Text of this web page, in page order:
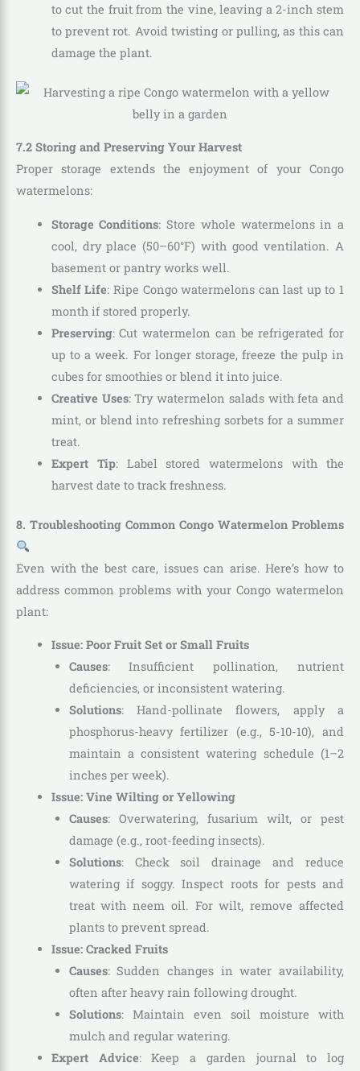
to cut the fruit from the vine, leaving a 2-inch stem
to prevent rot. Avoid twisting or pulling, as this can
damage the plant.
7.2 Storing and Preserving Your Harvest
Proper storage extends the enjoyment of your Congo
watermelons:
Storage Conditions: Store whole watermelons in a
cool, dry place (50–60°F) with good ventilation. A
basement or pantry works well.
Shelf Life: Ripe Congo watermelons can last up to 1
month if stored properly.
Preserving: Cut watermelon can be refrigerated for
up to a week. For longer storage, freeze the pulp in
cubes for smoothies or blend it into juice.
Creative Uses: Try watermelon salads with feta and
mint, or blend into refreshing sorbets for a summer
treat.
Expert Tip: Label stored watermelons with the
harvest date to track freshness.
8. Troubleshooting Common Congo Watermelon Problems
Even with the best care, issues can arise. Here’s how to
address common problems with your Congo watermelon
plant:
Issue: Poor Fruit Set or Small Fruits
Causes: Insufficient pollination, nutrient
deficiencies, or inconsistent watering.
Solutions: Hand-pollinate flowers, apply a
phosphorus-heavy fertilizer (e.g., 5-10-10), and
maintain a consistent watering schedule (1–2
inches per week).
Issue: Vine Wilting or Yellowing
Causes: Overwatering, fusarium wilt, or pest
damage (e.g., root-feeding insects).
Solutions: Check soil drainage and reduce
watering if soggy. Inspect roots for pests and
treat with neem oil. For wilt, remove affected
plants to prevent spread.
Issue: Cracked Fruits
Causes: Sudden changes in water availability,
often after heavy rain following drought.
Solutions: Maintain even soil moisture with
mulch and regular watering.
Expert Advice: Keep a garden journal to log